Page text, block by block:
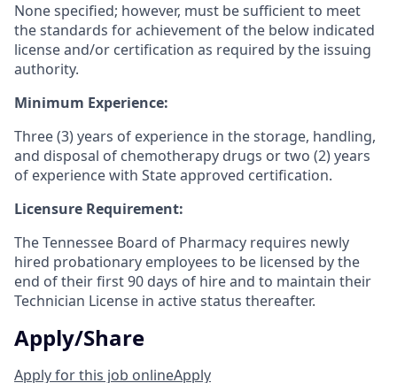
None specified; however, must be sufficient to meet
the standards for achievement of the below indicated
license and/or certification as required by the issuing
authority.
Minimum Experience:
Three (3) years of experience in the storage, handling,
and disposal of chemotherapy drugs or two (2) years
of experience with State approved certification.
Licensure Requirement:
The Tennessee Board of Pharmacy requires newly
hired probationary employees to be licensed by the
end of their first 90 days of hire and to maintain their
Technician License in active status thereafter.
Apply/Share
Apply for this job onlineApply